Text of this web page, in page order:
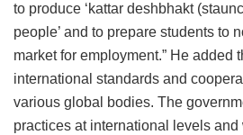
to produce ‘kattar deshbhakt
people’ and to prepare students to
market for employment.” He added
international standards and
various global bodies. The
practices at international levels